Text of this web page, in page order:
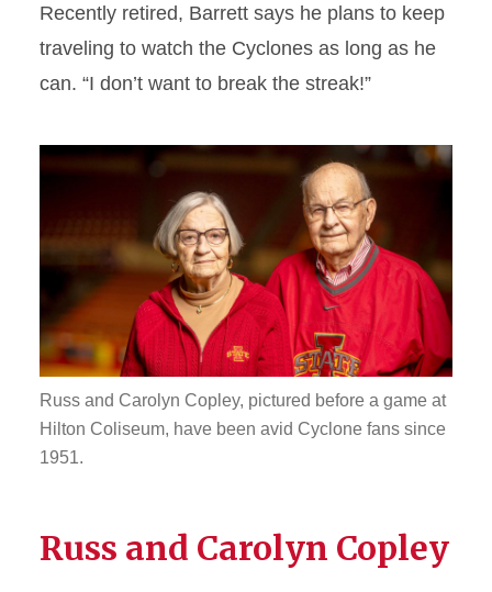
Recently retired, Barrett says he plans to keep
traveling to watch the Cyclones as long as he
can. “I don’t want to break the streak!”
Russ and Carolyn Copley, pictured before a game at
Hilton Coliseum, have been avid Cyclone fans since
1951.
Russ and Carolyn Copley